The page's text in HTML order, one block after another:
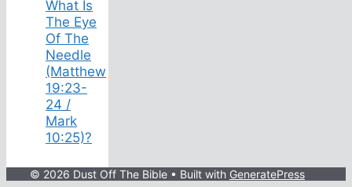
What Is
The Eye
Of The
Needle
(Matthew
19:23-
24 /
Mark
10:25)?
© 2026 Dust Off The Bible • Built with GeneratePress